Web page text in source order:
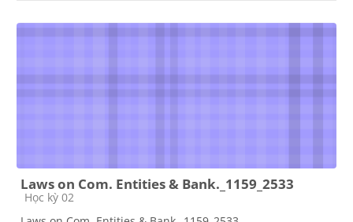
Laws on Com. Entities & Bank._1159_2533
Course category
Học kỳ 02